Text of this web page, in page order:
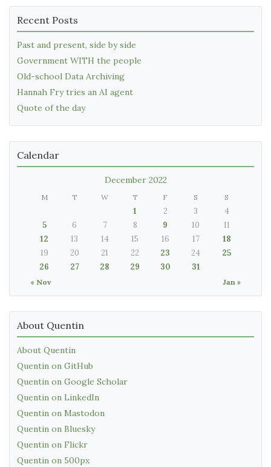
Recent Posts
Past and present, side by side
Government WITH the people
Old-school Data Archiving
Hannah Fry tries an AI agent
Quote of the day
Calendar
December 2022
M T W T F S S
« Nov Jan »
1 2 3
4
5
6 7 8 9 10
11
12
13 14 15 16 17
18
19
20 21 22 23 24
25
26
27 28 29 30 31
About Quentin
About Quentin
Quentin on GitHub
Quentin on Google Scholar
Quentin on LinkedIn
Quentin on Mastodon
Quentin on Bluesky
Quentin on Flickr
Quentin on 500px